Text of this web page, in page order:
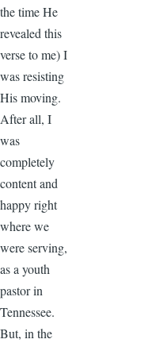
the time He
revealed this
verse to me) I
was resisting
His moving.
After all, I
was
completely
content and
happy right
where we
were serving,
as a youth
pastor in
Tennessee.
But, in the